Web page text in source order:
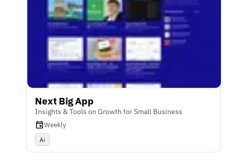
Next Big App
Insights & Tools on Growth for Small Business
Weekly
Ai